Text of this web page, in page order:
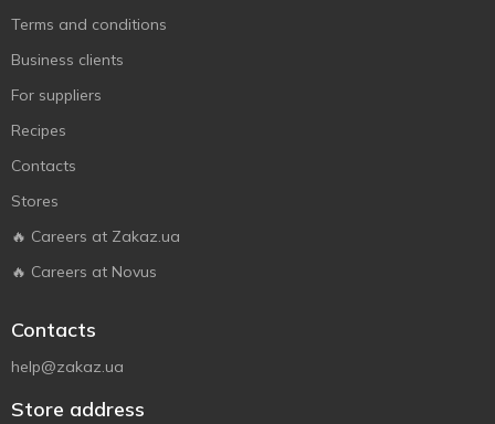
Terms and conditions
Business clients
For suppliers
Recipes
Contacts
Stores
🔥 Careers at Zakaz.ua
🔥 Careers at Novus
Contacts
help@zakaz.ua
Store address